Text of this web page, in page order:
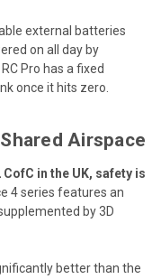
external batteries
on all day by
Pro has a fixed
once it hits zero.
Airspace
in the UK, safety is
4 series features an
by 3D
better than the